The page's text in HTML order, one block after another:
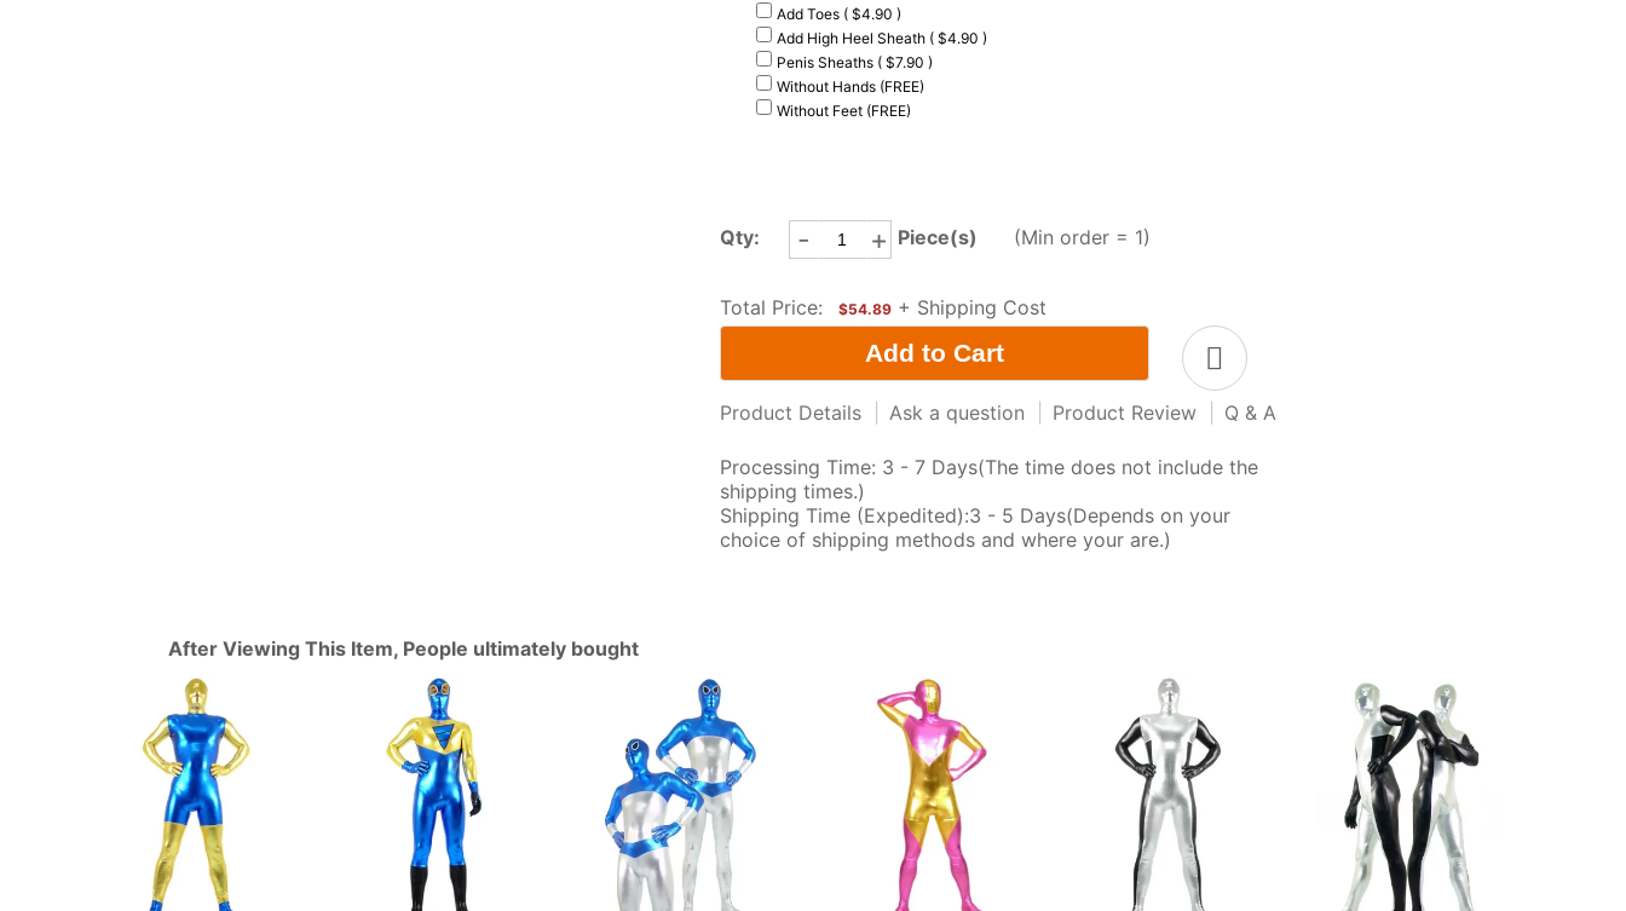
Add Toes ( $4.90 )
Add High Heel Sheath ( $4.90 )
Penis Sheaths ( $7.90 )
Without Hands (FREE)
Without Feet (FREE)
Qty: - + Piece(s) (Min order = 1)
Total Price: $54.89 + Shipping Cost
Product Details Ask a question Product Review Q & A
Processing Time: 3 - 7 Days(The time does not include the
shipping times.)
Shipping Time (Expedited):3 - 5 Days(Depends on your
choice of shipping methods and where your are.)
After Viewing This Item, People ultimately bought